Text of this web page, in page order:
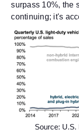
surpass 10%, the
continuing; it's
Source: U.S.